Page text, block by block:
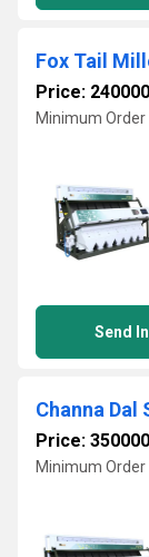
Price:
Minimum Order
Send
Channa
Price:
Minimum Order